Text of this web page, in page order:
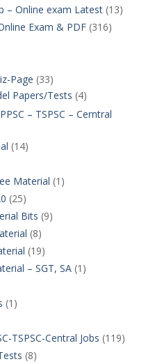
– Online exam Latest(13)
Exam & PDF(316)
Page (33)
Papers/Tests (4)
– TSPSC – Cerntral
(14)
Material (1)
(25)
Bits (9)
(8)
(19)
– SGT, SA(1)
(1)
TSPSC-Central Jobs (119)
(8)